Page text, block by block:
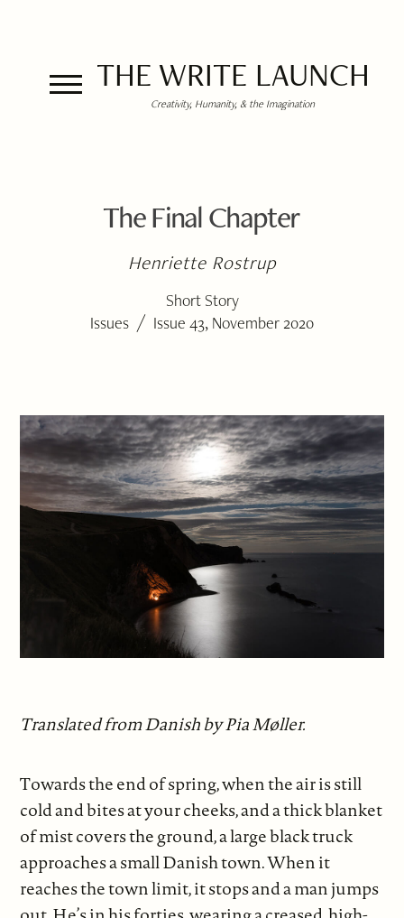
THE WRITE LAUNCH
Creativity, Humanity, & the Imagination
The Final Chapter
Henriette Rostrup
Short Story
Issues / Issue 43, November 2020
Translated from Danish by Pia Møller.
Towards the end of spring, when the air is still
cold and bites at your cheeks, and a thick blanket
of mist covers the ground, a large black truck
approaches a small Danish town. When it
reaches the town limit, it stops and a man jumps